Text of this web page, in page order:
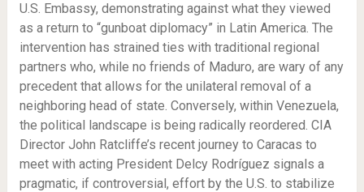
U.S. Embassy, demonstrating against what they viewed
as a return to “gunboat diplomacy” in Latin America. The
intervention has strained ties with traditional regional
partners who, while no friends of Maduro, are wary of any
precedent that allows for the unilateral removal of a
neighboring head of state. Conversely, within Venezuela,
the political landscape is being radically reordered. CIA
Director John Ratcliffe’s recent journey to Caracas to
meet with acting President Delcy Rodríguez signals a
pragmatic, if controversial, effort by the U.S. to stabilize